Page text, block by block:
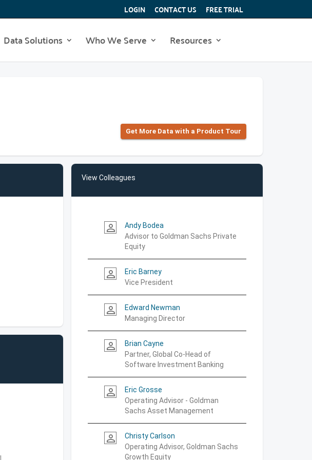
LOGIN CONTACT US FREE TRIAL
Data Solutions Who We Serve Resources
Get More Data with a Product Tour
View Colleagues
person_outline
Andy Bodea
Advisor to Goldman Sachs Private
Equity
person_outline
Eric Barney
Vice President
person_outline
Edward Newman
Managing Director
person_outline
Brian Cayne
Partner, Global Co-Head of
Software Investment Banking
person_outline
Eric Grosse
Operating Advisor - Goldman
Sachs Asset Management
person_outline
Christy Carlson
Operating Advisor, Goldman Sachs
Growth Equity